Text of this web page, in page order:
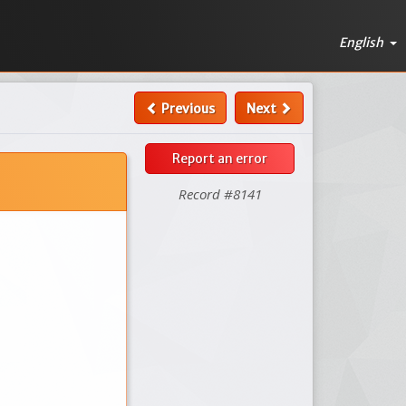
English
Previous Next
Report an error
Record #8141